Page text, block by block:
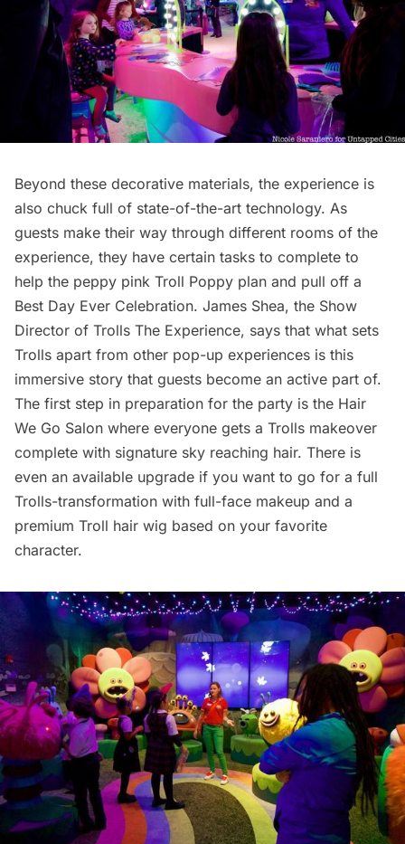
Beyond these decorative materials, the experience is
also chuck full of state-of-the-art technology. As
guests make their way through different rooms of the
experience, they have certain tasks to complete to
help the peppy pink Troll Poppy plan and pull off a
Best Day Ever Celebration. James Shea, the Show
Director of Trolls The Experience, says that what sets
Trolls apart from other pop-up experiences is this
immersive story that guests become an active part of.
The first step in preparation for the party is the Hair
We Go Salon where everyone gets a Trolls makeover
complete with signature sky reaching hair. There is
even an available upgrade if you want to go for a full
Trolls-transformation with full-face makeup and a
premium Troll hair wig based on your favorite
character.